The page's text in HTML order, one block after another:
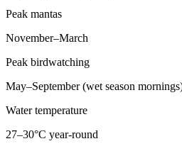
Peak mantas
November–March
Peak birdwatching
May–September (wet season
Water temperature
27–30°C year-round